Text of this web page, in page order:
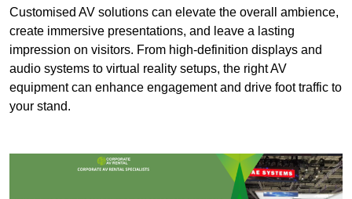
Customised AV solutions can elevate the overall ambience,
create immersive presentations, and leave a lasting
impression on visitors. From high-definition displays and
audio systems to virtual reality setups, the right AV
equipment can enhance engagement and drive foot traffic to
your stand.